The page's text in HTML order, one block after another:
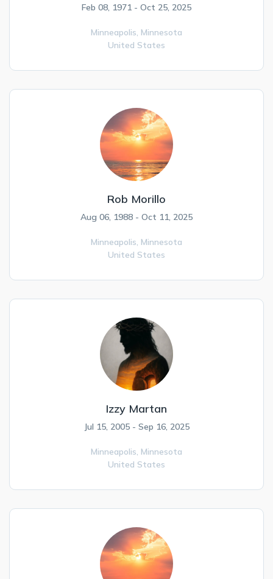
Feb 08, 1971 - Oct 25, 2025
Minneapolis, Minnesota
United States
Rob Morillo
Aug 06, 1988 - Oct 11, 2025
Minneapolis, Minnesota
United States
Izzy Martan
Jul 15, 2005 - Sep 16, 2025
Minneapolis, Minnesota
United States